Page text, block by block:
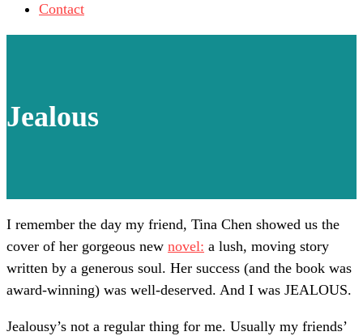
Contact
Jealous
I remember the day my friend, Tina Chen showed us the
cover of her gorgeous new novel: a lush, moving story
written by a generous soul. Her success (and the book was
award-winning) was well-deserved. And I was JEALOUS.
Jealousy’s not a regular thing for me. Usually my friends’